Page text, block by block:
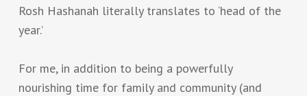
Rosh Hashanah literally translates to ‘head of the
year.’
For me, in addition to being a powerfully
nourishing time for family and community (and